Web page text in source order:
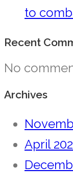
to
Recent
No
Archives
April